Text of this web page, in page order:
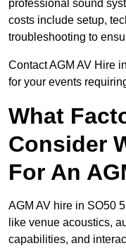
professional sound
costs include setup,
troubleshooting to
Contact AGM AV Hire
for your events
What
Consider
For An
AGM AV hire in SO50
like venue acoustics,
capabilities, and